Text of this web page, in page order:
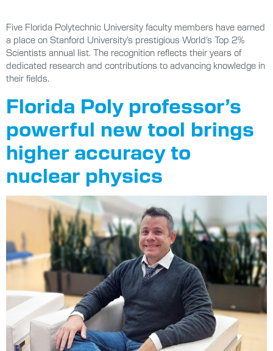
Five Florida Polytechnic University faculty members have earned
a place on Stanford University’s prestigious World’s Top 2%
Scientists annual list. The recognition reflects their years of
dedicated research and contributions to advancing knowledge in
their fields.
Florida Poly professor’s
powerful new tool brings
higher accuracy to
nuclear physics